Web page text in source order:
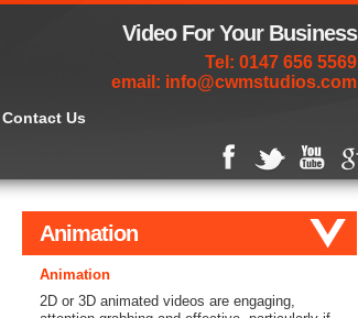
Video For Your Business
Tel: 0147 656 5569
email: info@cwmstudios.com
Contact Us
Animation
Animation
2D or 3D animated videos are engaging,